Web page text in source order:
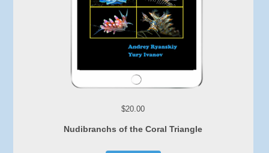
$20.00
Nudibranchs of the Coral Triangle